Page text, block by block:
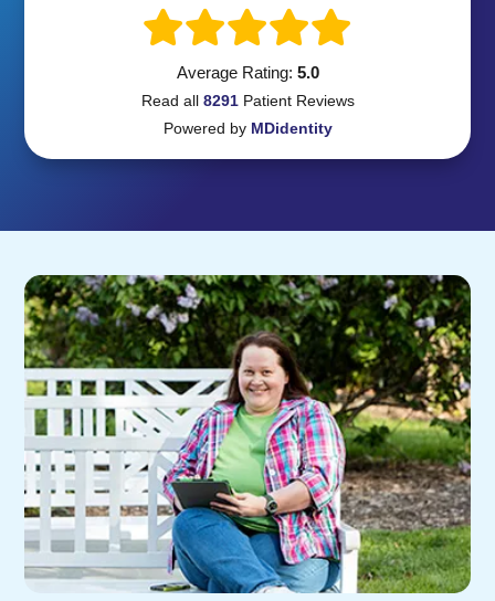
Average Rating: 5.0
Read all 8291PatientReviews
Powered by MDidentity